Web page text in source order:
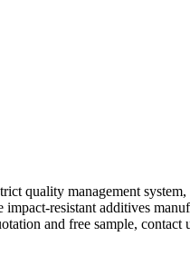
quality management
impact-resistant additives
and free sample, contact